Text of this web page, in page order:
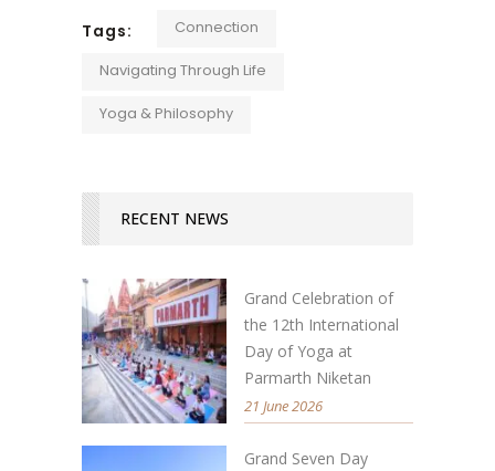
Tags: Connection
Navigating Through Life
Yoga & Philosophy
RECENT NEWS
Grand Celebration of
the 12th International
Day of Yoga at
Parmarth Niketan
21 June 2026
Grand Seven Day